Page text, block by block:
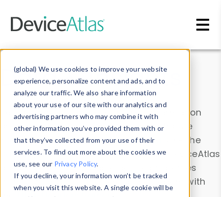
(global) We use cookies to improve your website
experience, personalize content and ads, and to
analyze our traffic. We also share information
about your use of our site with our analytics and
advertising partners who may combine it with
other information you’ve provided them with or
that they’ve collected from your use of their
services. To find out more about the cookies we
use, see our Privacy Policy.
If you decline, your information won’t be tracked
when you visit this website. A single cookie will be
Data & Insights
Explore our device data. Drill into information
and properties on all devices or contribute
information with theDevice Browser
. Use the
Data Explorerto explore and analyze DeviceAtlas
data. Check our available device properties
from ourProperty List. Test a User-Agent with